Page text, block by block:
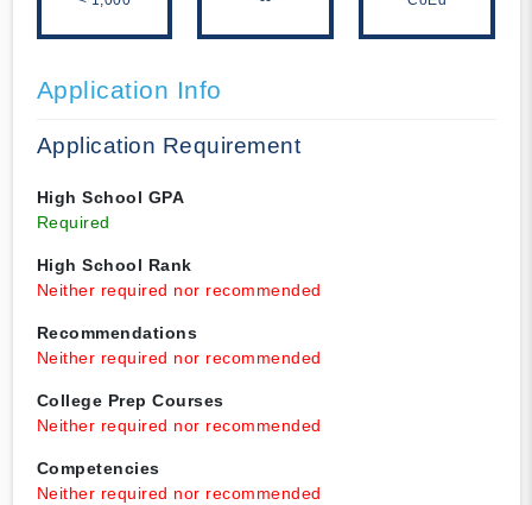
Application Info
Application Requirement
High School GPA
Required
High School Rank
Neither required nor recommended
Recommendations
Neither required nor recommended
College Prep Courses
Neither required nor recommended
Competencies
Neither required nor recommended